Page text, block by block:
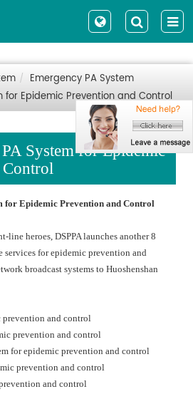
Emergency PA System
for Epidemic Prevention and Control
System for Epidemic
Control
for Epidemic Prevention and Control
line heroes, DSPPA launches another 8
services for epidemic prevention and
broadcast systems to Huoshenshan
prevention and control
prevention and control
for epidemic prevention and control
prevention and control
and control